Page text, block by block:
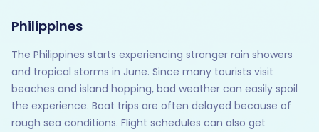
Philippines
The Philippines starts experiencing stronger rain showers
and tropical storms in June. Since many tourists visit
beaches and island hopping, bad weather can easily spoil
the experience. Boat trips are often delayed because of
rough sea conditions. Flight schedules can also get